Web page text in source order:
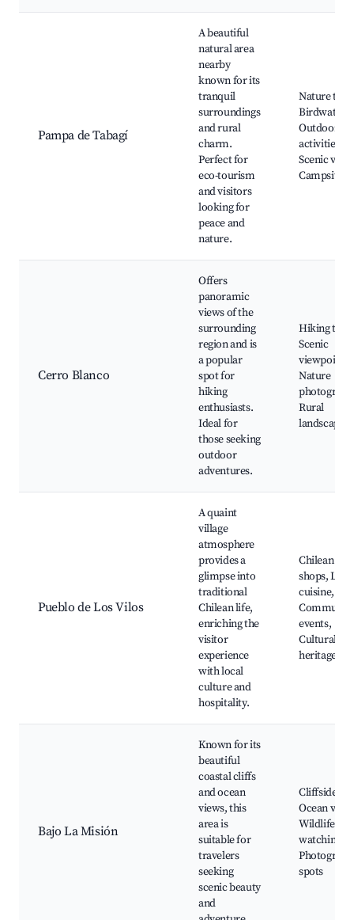
Pampa de Tabagí
A beautiful
natural area
nearby
known for its
tranquil
surroundings
and rural
charm.
Perfect for
eco-tourism
and visitors
looking for
peace and
nature.
Nature
Outdoor
activities,
Scenic
Campsites
Cerro Blanco
Offers
panoramic
views of the
surrounding
region and is
a popular
spot for
hiking
enthusiasts.
Ideal for
those seeking
outdoor
adventures.
Hiking
Scenic
viewpoints,
Nature
Rural
landscapes
Pueblo de Los Vilos
A quaint
village
atmosphere
provides a
glimpse into
traditional
Chilean life,
enriching the
visitor
experience
with local
culture and
hospitality.
Chilean
shops,
cuisine,
events,
Cultural
heritage
Bajo La Misión
Known for its
beautiful
coastal cliffs
and ocean
views, this
area is
suitable for
travelers
seeking
scenic beauty
and
Cliffside
Ocean
Wildlife
watching,
spots